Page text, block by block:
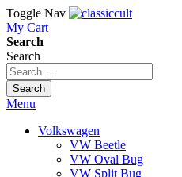
Toggle Nav
My Cart
Search
Search
Search
Menu
Volkswagen
VW Beetle
VW Oval Bug
VW Split Bug